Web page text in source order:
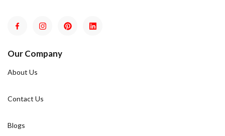
Our Company
About Us
Contact Us
Blogs